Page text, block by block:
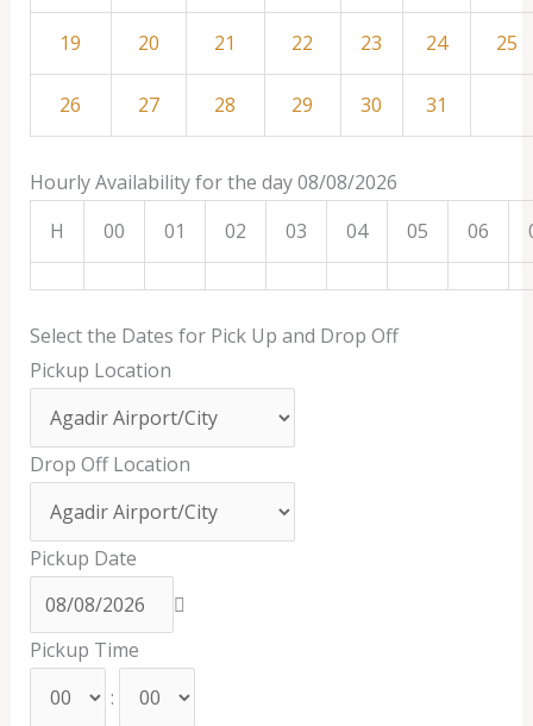
19 20 21 22 23 24 25
26 27 28 29 30 31
Hourly Availability for the day 08/08/2026
H
00 01 02 03 04 05 06
Select the Dates for Pick Up and Drop Off
Pickup Location
Drop Off Location
Pickup Date
Pickup Time
: